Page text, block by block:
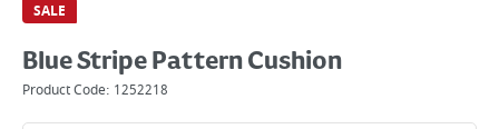
SALE
Blue Stripe Pattern Cushion
Product Code: 1252218